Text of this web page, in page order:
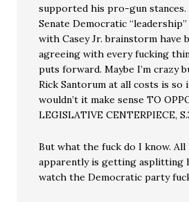
supported his pro-gun stances.
Senate Democratic
with Casey Jr. brainstorm have
agreeing with every fucking
puts forward. Maybe I’m crazy
Rick Santorum at all costs is so
wouldn’t it make sense TO
LEGISLATIVE CENTERPIECE,
But what the fuck do I know. All
apparently is getting asplitting
watch the Democratic party